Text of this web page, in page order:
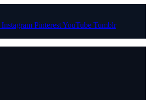
Instagram PinterestYouTube Tumblr